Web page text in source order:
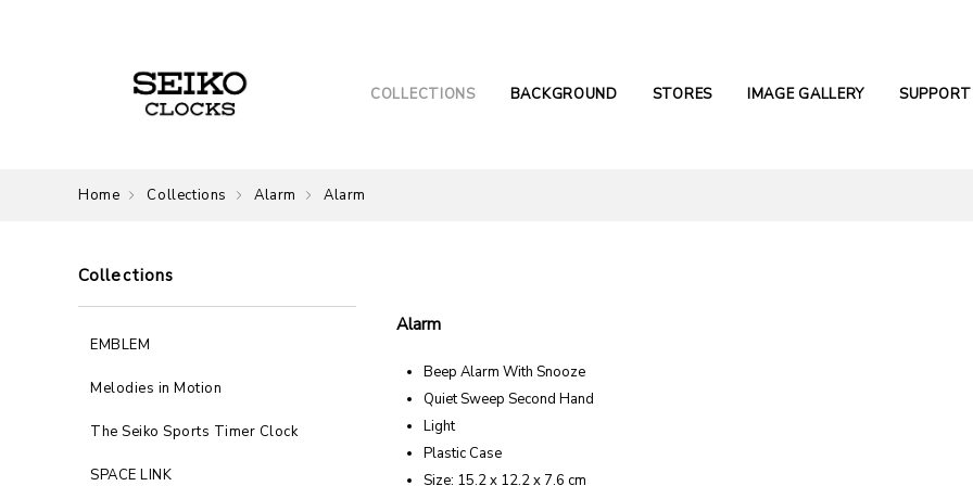
COLLECTIONS BACKGROUND STORES IMAGE GALLERY SUPPORT
Home Collections Alarm Alarm
Collections
EMBLEM
Melodies in Motion
The Seiko Sports Timer Clock
SPACE LINK
Alarm
Beep Alarm With Snooze
Quiet Sweep Second Hand
Light
Plastic Case
Size: 15.2 x 12.2 x 7.6 cm